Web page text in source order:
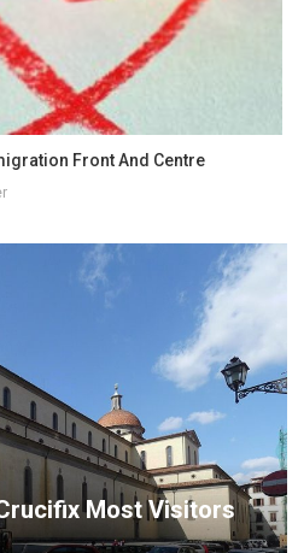
Front And Centre
Most Visitors